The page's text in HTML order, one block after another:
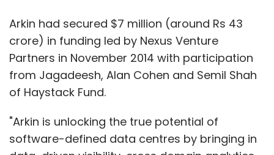
Arkin had secured $7 million (around Rs 43
crore) in funding led by Nexus Venture
Partners in November 2014 with participation
from Jagadeesh, Alan Cohen and Semil Shah
of Haystack Fund.
"Arkin is unlocking the true potential of
software-defined data centres by bringing in